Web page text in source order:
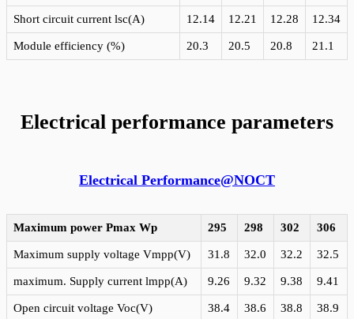
Short circuit current lsc(A) 12.14 12.21 12.28 12.34
Module efficiency (%) 20.3 20.5 20.8 21.1
Electrical performance parameters
Electrical Performance@NOCT
Maximum power Pmax Wp 295 298 302 306
Maximum supply voltage Vmpp(V) 31.8 32.0 32.2 32.5
maximum. Supply current lmpp(A) 9.26 9.32 9.38 9.41
Open circuit voltage Voc(V) 38.4 38.6 38.8 38.9